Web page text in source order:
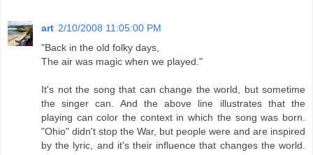
art 2/10/2008 11:05:00 PM
"Back in the old folky days,
The air was magic when we played."
It's not the song that can change the world, but sometime
the singer can. And the above line illustrates that the
playing can color the context in which the song was born.
"Ohio" didn't stop the War, but people were and are inspired
by the lyric, and it's their influence that changes the world.